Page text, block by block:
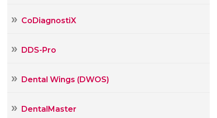
CoDiagnostiX
DDS-Pro
Dental Wings (DWOS)
DentalMaster